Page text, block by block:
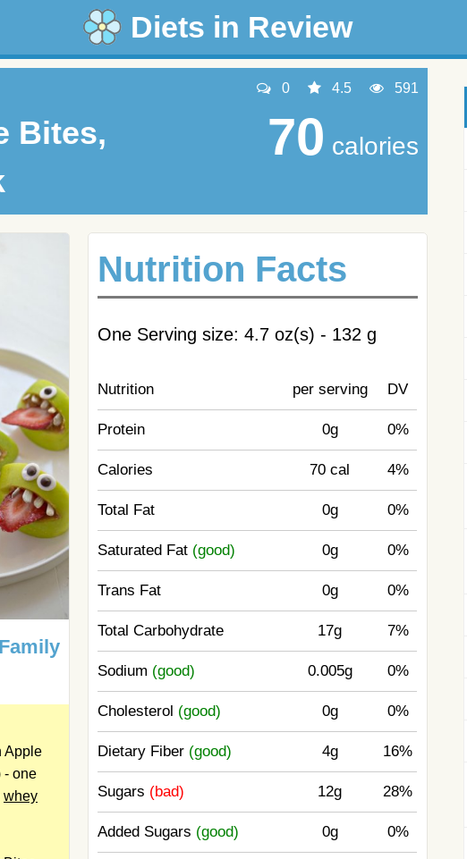
Diets in Review
Bites,
0 4.5 591
70 calories
Apple
- one
whey
Nutrition Facts
One Serving size: 4.7 oz(s) - 132 g
Nutrition per serving DV
Protein 0g 0%
Calories 70 cal 4%
Total Fat 0g 0%
Saturated Fat (good) 0g 0%
Trans Fat 0g 0%
Total Carbohydrate 17g 7%
Sodium (good) 0.005g 0%
Cholesterol (good) 0g 0%
Dietary Fiber (good) 4g 16%
Sugars (bad) 12g 28%
Added Sugars (good) 0g 0%